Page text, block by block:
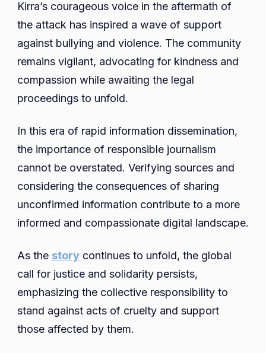
Kirra’s courageous voice in the aftermath of
the attack has inspired a wave of support
against bullying and violence. The community
remains vigilant, advocating for kindness and
compassion while awaiting the legal
proceedings to unfold.
In this era of rapid information dissemination,
the importance of responsible journalism
cannot be overstated. Verifying sources and
considering the consequences of sharing
unconfirmed information contribute to a more
informed and compassionate digital landscape.
As the story continues to unfold, the global
call for justice and solidarity persists,
emphasizing the collective responsibility to
stand against acts of cruelty and support
those affected by them.